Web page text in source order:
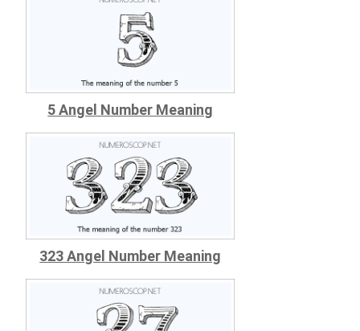
5 Angel Number Meaning
323 Angel Number Meaning